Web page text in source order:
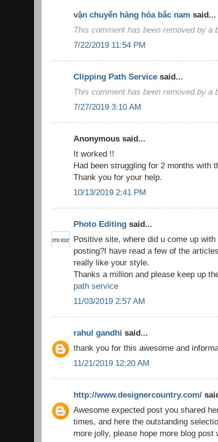
vận chuyển hàng hóa bắc nam said...
This comment has been removed by a
7/22/2019 11:54 PM
Clipping Path Service said...
This comment has been removed by a
7/27/2019 3:10 AM
Anonymous said...
It worked !!
Had been struggling for 2 months with
Thank you for your help.
10/13/2019 2:41 PM
Photo Editing said...
Positive site, where did u come up
posting?I have read a few of the
really like your style.
Thanks a million and please keep up
path service
11/03/2019 2:57 AM
rahul gandhi said...
thank you for this awesome and
11/21/2019 12:20 AM
http://www.designercountry.com/
Awesome expected post you shared
times, and here the outstanding
more jolly, please hope more blog